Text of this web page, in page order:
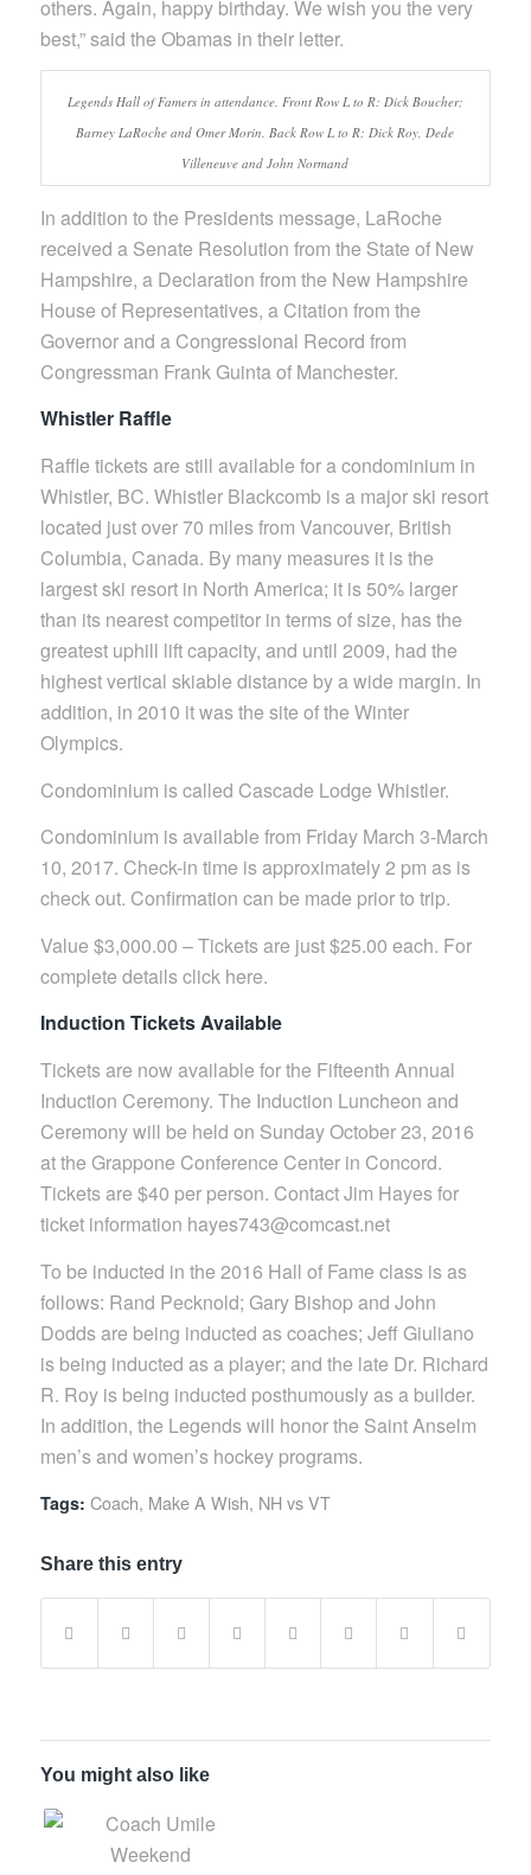
others. Again, happy birthday. We wish you the very
best,” said the Obamas in their letter.
Legends Hall of Famers in attendance. Front Row L to R: Dick Boucher;
Barney LaRoche and Omer Morin. Back Row L to R: Dick Roy, Dede
Villeneuve and John Normand
In addition to the Presidents message, LaRoche
received a Senate Resolution from the State of New
Hampshire, a Declaration from the New Hampshire
House of Representatives, a Citation from the
Governor and a Congressional Record from
Congressman Frank Guinta of Manchester.
Whistler Raffle
Raffle tickets are still available for a condominium in
Whistler, BC. Whistler Blackcomb is a major ski resort
located just over 70 miles from Vancouver, British
Columbia, Canada. By many measures it is the
largest ski resort in North America; it is 50% larger
than its nearest competitor in terms of size, has the
greatest uphill lift capacity, and until 2009, had the
highest vertical skiable distance by a wide margin. In
addition, in 2010 it was the site of the Winter
Olympics.
Condominium is called Cascade Lodge Whistler.
Condominium is available from Friday March 3-March
10, 2017. Check-in time is approximately 2 pm as is
check out. Confirmation can be made prior to trip.
Value $3,000.00 – Tickets are just $25.00 each. For
complete details click here.
Induction Tickets Available
Tickets are now available for the Fifteenth Annual
Induction Ceremony. The Induction Luncheon and
Ceremony will be held on Sunday October 23, 2016
at the Grappone Conference Center in Concord.
Tickets are $40 per person. Contact Jim Hayes for
ticket information hayes743@comcast.net
To be inducted in the 2016 Hall of Fame class is as
follows: Rand Pecknold; Gary Bishop and John
Dodds are being inducted as coaches; Jeff Giuliano
is being inducted as a player; and the late Dr. Richard
R. Roy is being inducted posthumously as a builder.
In addition, the Legends will honor the Saint Anselm
men’s and women’s hockey programs.
Tags: Coach, Make A Wish, NH vs VT
Share this entry
You might also like